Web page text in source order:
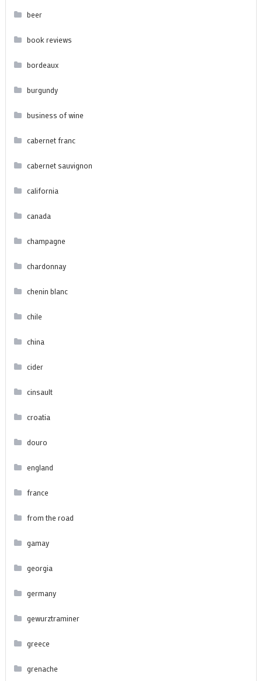
beer
book reviews
bordeaux
burgundy
business of wine
cabernet franc
cabernet sauvignon
california
canada
champagne
chardonnay
chenin blanc
chile
china
cider
cinsault
croatia
douro
england
france
from the road
gamay
georgia
germany
gewurztraminer
greece
grenache